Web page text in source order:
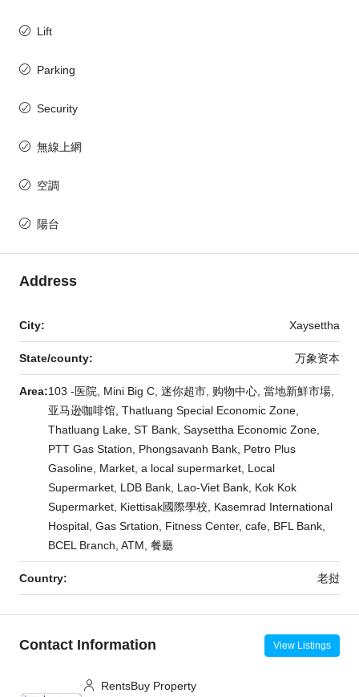
Lift
Parking
Security
無線上網
空調
陽台
Address
City: Xaysettha
State/county: 万象资本
Area:103 -医院, Mini Big C, 迷你超市, 购物中心, 當地新鮮市場,
亚马逊咖啡馆, Thatluang Special Economic Zone,
Thatluang Lake, ST Bank, Saysettha Economic Zone,
PTT Gas Station, Phongsavanh Bank, Petro Plus
Gasoline, Market, a local supermarket, Local
Supermarket, LDB Bank, Lao-Viet Bank, Kok Kok
Supermarket, Kiettisak國際學校, Kasemrad International
Hospital, Gas Srtation, Fitness Center, cafe, BFL Bank,
BCEL Branch, ATM, 餐廳
Country: 老挝
Contact Information View Listings
RentsBuy Property